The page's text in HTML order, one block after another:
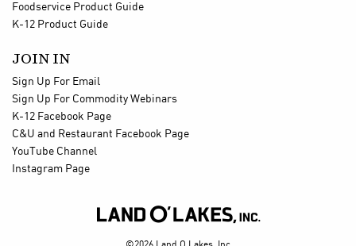
Foodservice Product Guide
K-12 Product Guide
JOIN IN
Sign Up For Email
Sign Up For Commodity Webinars
K-12 Facebook Page
C&U and Restaurant Facebook Page
YouTube Channel
Instagram Page
